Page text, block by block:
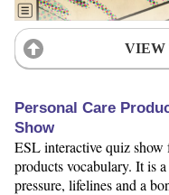
VIEW
Personal Care
Show
ESL interactive quiz show
products vocabulary. It is
pressure, lifelines and a